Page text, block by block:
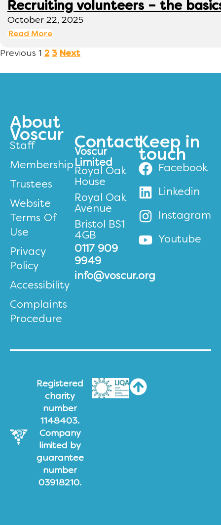
Recruiting volunteers – the
October 22, 2025
Read More
Previous 1 2 3 Next
About
Voscur
Staff
Membership
Trustees
Website
Terms Of
Use
Privacy
Policy
Accessibility
Complaints
Procedure
Contact
Voscur
Limited
Royal Oak
House
Royal Oak
Avenue
Bristol BS1
4GB
0117 909
9949
info@voscur.org
Keep in
touch
Facebook
Linkedin
Instagram
Youtube
Registered
charity
number
1148403.
Company
limited by
guarantee
number
03918210.